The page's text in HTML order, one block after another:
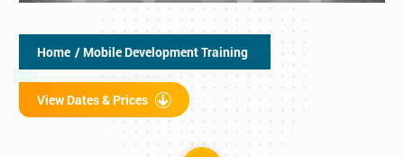
Home / Mobile Development Training
View Dates & Prices